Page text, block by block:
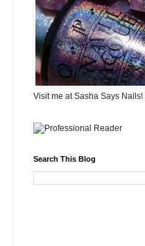
Visit me at Sasha Says Nails!
Search This Blog